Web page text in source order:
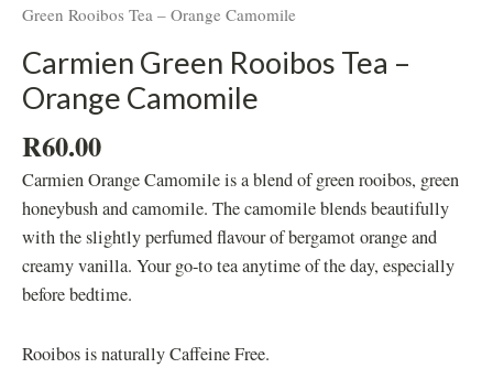
Green Rooibos Tea – Orange Camomile
Carmien Green Rooibos Tea –
Orange Camomile
R60.00
Carmien Orange Camomile is a blend of green rooibos, green
honeybush and camomile. The camomile blends beautifully
with the slightly perfumed flavour of bergamot orange and
creamy vanilla. Your go-to tea anytime of the day, especially
before bedtime.
Rooibos is naturally Caffeine Free.